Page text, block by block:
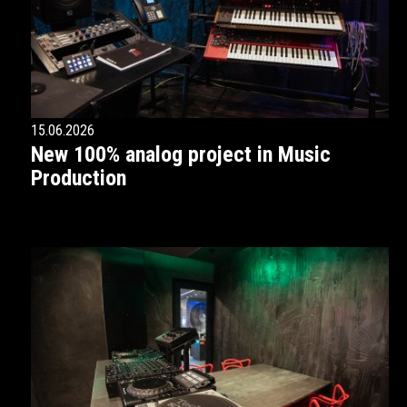
15.06.2026
New 100% analog project in Music
Production